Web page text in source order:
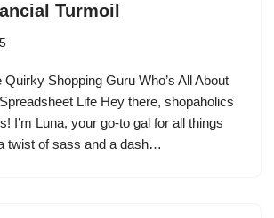
Turmoil
Quirky Shopping Guru Who’s All About
Life Hey there, shopaholics
I’m Luna, your go-to gal for all things
twist of sass and a dash…